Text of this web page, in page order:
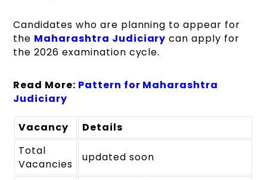
Candidates who are planning to appear for
the Maharashtra Judiciary can apply for
the 2026 examination cycle.
Read More: Pattern for Maharashtra
Judiciary
Vacancy
Details
Total
Vacancies
updated soon